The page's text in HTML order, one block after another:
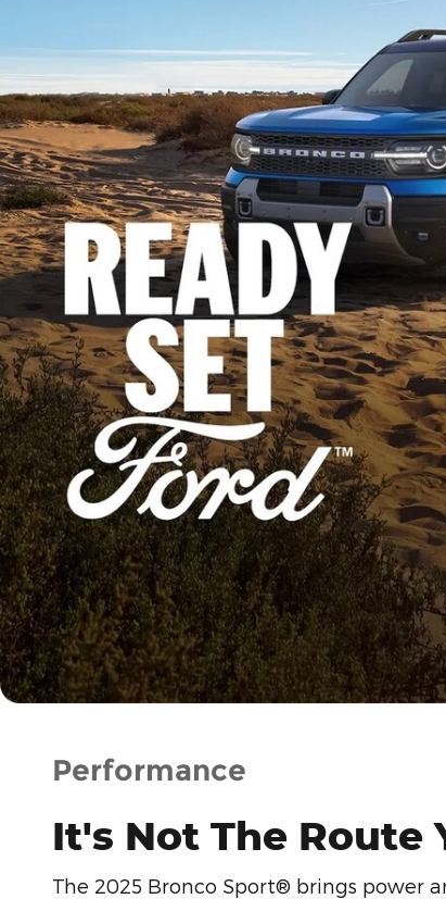
Performance
It's Not The Route
The 2025 Bronco Sport® brings power